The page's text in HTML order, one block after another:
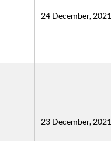
24 December, 2021
23 December, 2021